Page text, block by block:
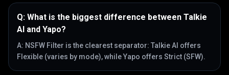
Q: What is the biggest difference between Talkie
AI and Yapo?
A: NSFW Filter is the clearest separator: Talkie AI offers
Flexible (varies by mode), while Yapo offers Strict (SFW).